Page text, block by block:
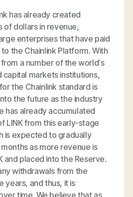
has already created
of dollars in revenue,
enterprises that have paid
the Chainlink Platform. With
a number of the world’s
capital markets institutions,
the Chainlink standard is
the future as the industry
has already accumulated
LINK from this early-stage
is expected to gradually
as more revenue is
and placed into the Reserve.
withdrawals from the
years, and thus, it is